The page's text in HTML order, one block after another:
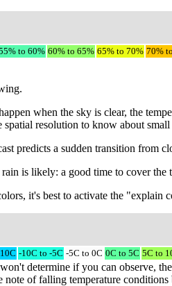
to 60% 60% to 65% 65% to 70% 70%
when the sky is clear, the
resolution to know about
predicts a sudden transition
is likely: a good time to cover the
it's best to activate the "explain
-10C to -5C -5C to 0C 0C to 5C 5C to
determine if you can observe,
of falling temperature